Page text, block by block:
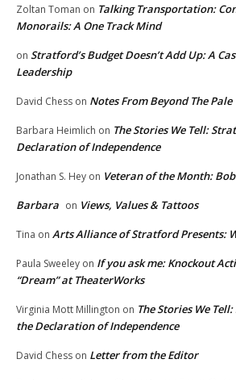
Zoltan Toman on Talking Transportation:
Monorails: A One Track Mind
on Stratford’s Budget Doesn’t Add Up: A
Leadership
David Chess on Notes From Beyond The Pale
Barbara Heimlich on The Stories We Tell:
Declaration of Independence
Jonathan S. Hey on Veteran of the Month:
Barbara on Views, Values & Tattoos
Tina on Arts Alliance of Stratford Presents:
Paula Sweeley on If you ask me: Knockout
“Dream” at TheaterWorks
Virginia Mott Millington on The Stories We
the Declaration of Independence
David Chess on Letter from the Editor